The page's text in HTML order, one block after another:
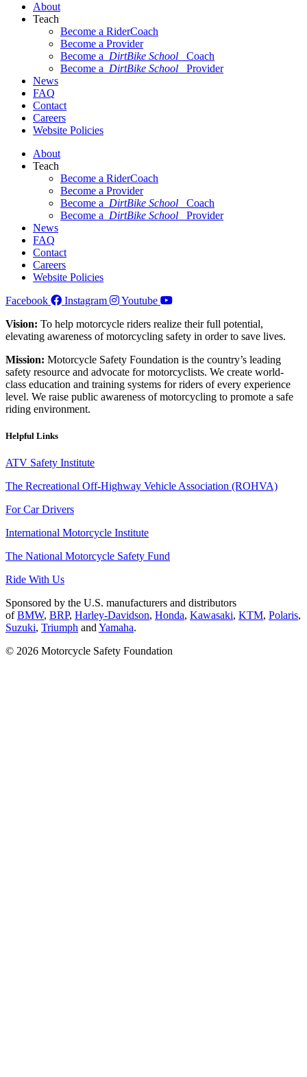
About
Teach
Become a RiderCoach
Become a Provider
Become a DirtBike School
Coach
Become a DirtBike School
Provider
News
FAQ
Contact
Careers
Website Policies
About
Teach
Become a RiderCoach
Become a Provider
Become a DirtBike School
Coach
Become a DirtBike School
Provider
News
FAQ
Contact
Careers
Website Policies
Facebook
Instagram
Youtube
Vision: To help motorcycle riders realize their full potential,
elevating awareness of motorcycling safety in order to save lives.
Mission: Motorcycle Safety Foundation is the country’s leading
safety resource and advocate for motorcyclists. We create world-
class education and training systems for riders of every experience
level. We raise public awareness of motorcycling to promote a safe
riding environment.
Helpful Links
ATV Safety Institute
The Recreational Off-Highway Vehicle Association (ROHVA)
For Car Drivers
International Motorcycle Institute
The National Motorcycle Safety Fund
Ride With Us
Sponsored by the U.S. manufacturers and distributors
ofBMW, BRP, Harley-Davidson, Honda, Kawasaki, KTM, Polaris,
Suzuki, Triumph andYamaha.
© 2026 Motorcycle Safety Foundation